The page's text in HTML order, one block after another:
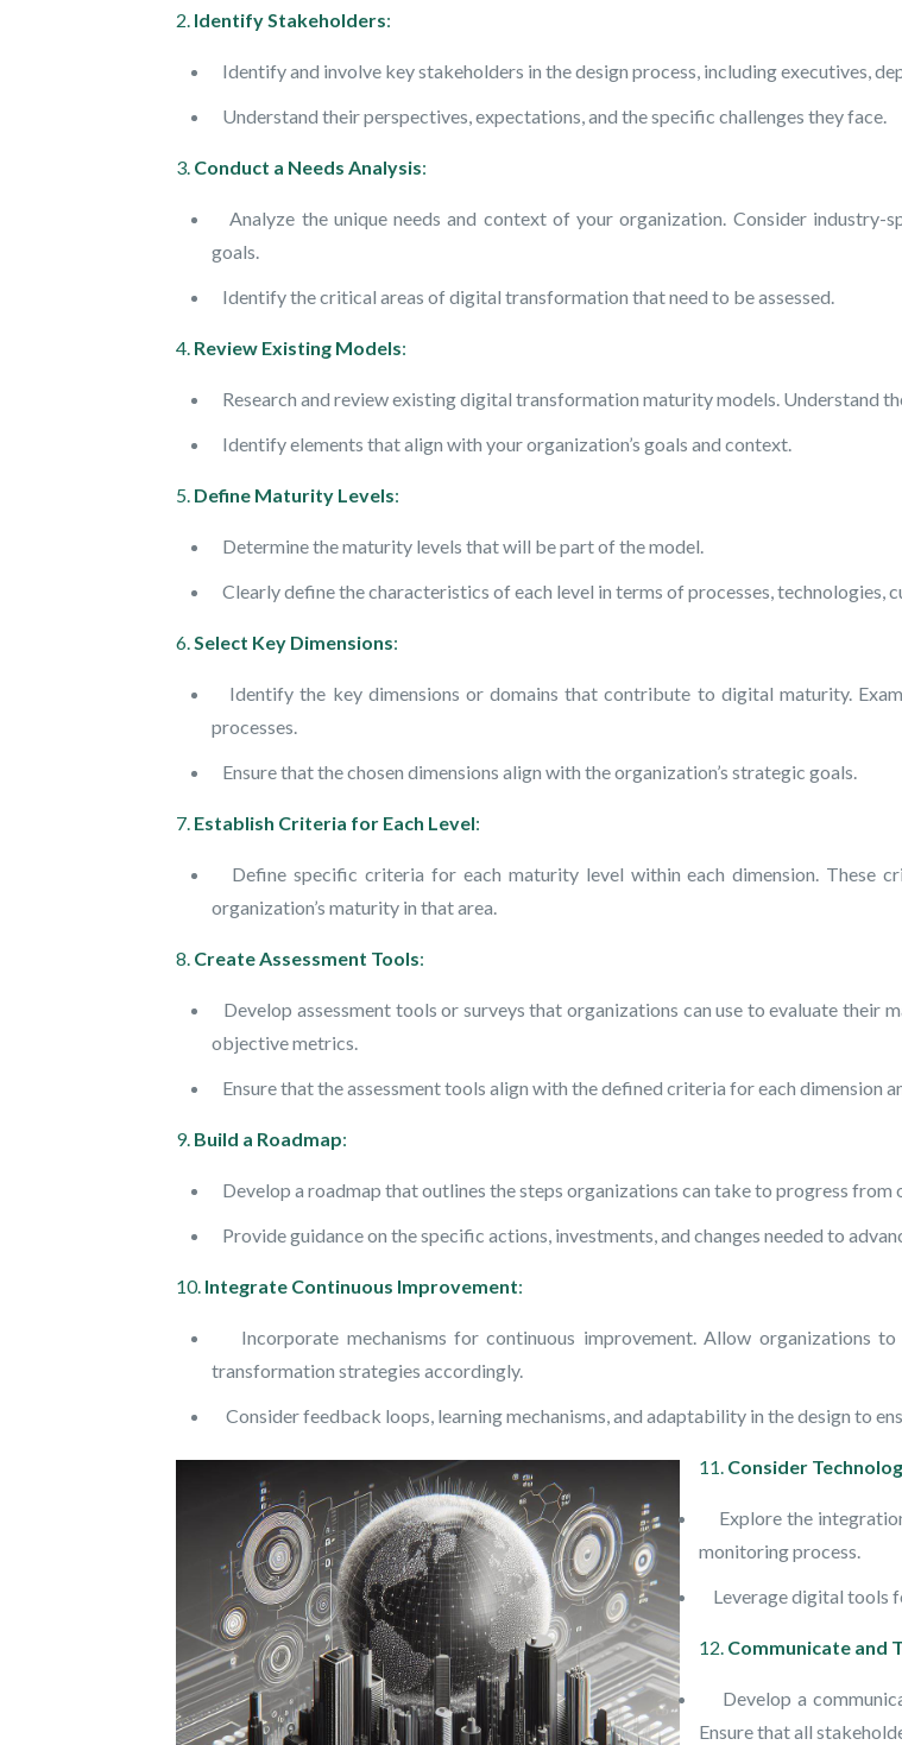
2. Identify Stakeholders:
Identify and involve key stakeholders in the design process, including executives,
Understand their perspectives, expectations, and the specific challenges they face.
3. Conduct a Needs Analysis:
Analyze the unique needs and context of your organization. Consider industry-
goals.
Identify the critical areas of digital transformation that need to be assessed.
4. Review Existing Models:
Research and review existing digital transformation maturity models. Understand
Identify elements that align with your organization’s goals and context.
5. Define Maturity Levels:
Determine the maturity levels that will be part of the model.
Clearly define the characteristics of each level in terms of processes, technologies,
6. Select Key Dimensions:
Identify the key dimensions or domains that contribute to digital maturity.
processes.
Ensure that the chosen dimensions align with the organization’s strategic goals.
7. Establish Criteria for Each Level:
Define specific criteria for each maturity level within each dimension. These
organization’s maturity in that area.
8. Create Assessment Tools:
Develop assessment tools or surveys that organizations can use to evaluate their
objective metrics.
Ensure that the assessment tools align with the defined criteria for each dimension
9. Build a Roadmap:
Develop a roadmap that outlines the steps organizations can take to progress from
Provide guidance on the specific actions, investments, and changes needed to
10. Integrate Continuous Improvement:
Incorporate mechanisms for continuous improvement. Allow organizations
transformation strategies accordingly.
Consider feedback loops, learning mechanisms, and adaptability in the design to
11. Consider
Explore the
monitoring process.
Leverage digital tools
12. Communicate and
Develop a
Ensure that all